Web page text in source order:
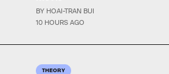
10 HOURS AGO
BY HOAI-TRAN BUI
THEORY